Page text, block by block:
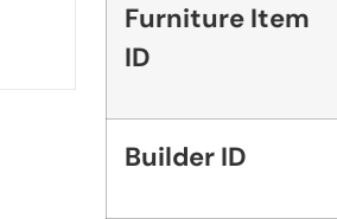
Furniture Item
ID
Builder ID